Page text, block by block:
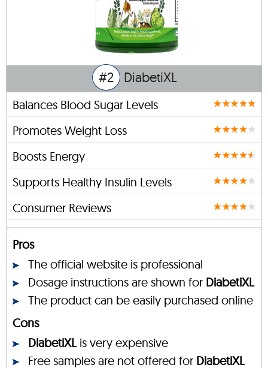
#2 DiabetiXL
Balances Blood Sugar Levels
Promotes Weight Loss
Boosts Energy
Supports Healthy Insulin Levels
Consumer Reviews
Pros
The official website is professional
Dosage instructions are shown for DiabetiXL
The product can be easily purchased online
Cons
DiabetiXLis very expensive
Free samples are not offered for DiabetiXL